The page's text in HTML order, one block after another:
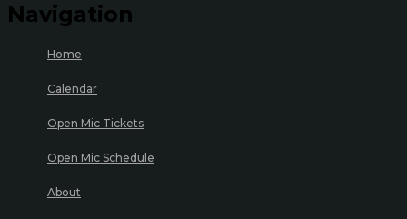
Navigation
Home
Calendar
Open Mic Tickets
Open Mic Schedule
About